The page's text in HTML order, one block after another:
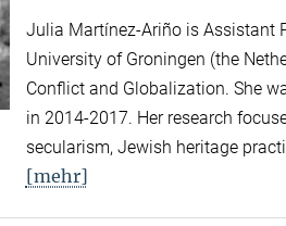
Julia Martínez-Ariño is Assistant
University of Groningen (the
Conflict and Globalization. She
in 2014-2017. Her research
secularism, Jewish heritage
[mehr]